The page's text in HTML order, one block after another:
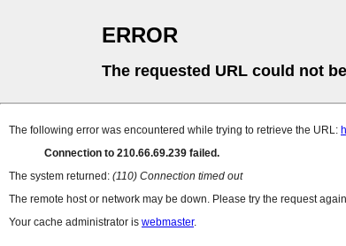
ERROR
The requested URL could not
The following error was encountered while trying to retrieve the URL:
Connection to 210.66.69.239 failed.
The system returned: (110) Connection timed out
The remote host or network may be down. Please try the request
Your cache administrator is webmaster.